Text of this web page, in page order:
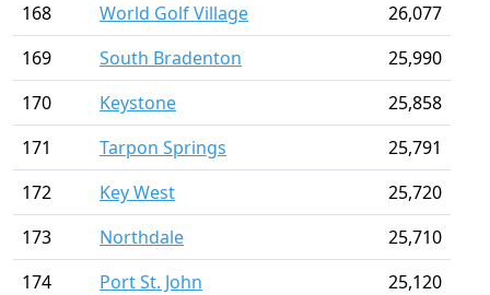
168
World Golf Village
26,077
169
South Bradenton
25,990
170
Keystone
25,858
171
Tarpon Springs
25,791
172
Key West
25,720
173
Northdale
25,710
174
Port St. John
25,120